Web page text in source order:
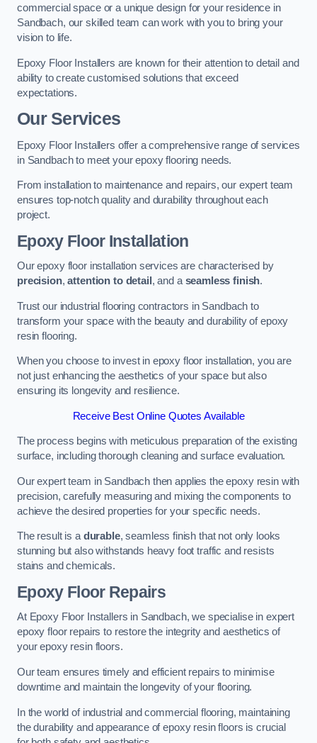
commercial space or a unique design for your residence in
Sandbach, our skilled team can work with you to bring your
vision to life.
Epoxy Floor Installers are known for their attention to detail and
ability to create customised solutions that exceed
expectations.
Our Services
Epoxy Floor Installers offer a comprehensive range of services
in Sandbach to meet your epoxy flooring needs.
From installation to maintenance and repairs, our expert team
ensures top-notch quality and durability throughout each
project.
Epoxy Floor Installation
Our epoxy floor installation services are characterised by
precision,attention to detail , and aseamless finish.
Trust our industrial flooring contractors in Sandbach to
transform your space with the beauty and durability of epoxy
resin flooring.
When you choose to invest in epoxy floor installation, you are
not just enhancing the aesthetics of your space but also
ensuring its longevity and resilience.
Receive Best Online Quotes Available
The process begins with meticulous preparation of the existing
surface, including thorough cleaning and surface evaluation.
Our expert team in Sandbach then applies the epoxy resin with
precision, carefully measuring and mixing the components to
achieve the desired properties for your specific needs.
The result is adurable, seamless finish that not only looks
stunning but also withstands heavy foot traffic and resists
stains and chemicals.
Epoxy Floor Repairs
At Epoxy Floor Installers in Sandbach, we specialise in expert
epoxy floor repairs to restore the integrity and aesthetics of
your epoxy resin floors.
Our team ensures timely and efficient repairs to minimise
downtime and maintain the longevity of your flooring.
In the world of industrial and commercial flooring, maintaining
the durability and appearance of epoxy resin floors is crucial